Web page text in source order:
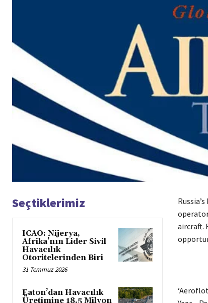
Seçtiklerimiz
ICAO: Nijerya,
Afrika’nın Lider Sivil
Havacılık
Otoritelerinden Biri
31 Temmuz 2026
Eaton’dan Havacılık
Üretimine 18,5 Milyon
aircraft.